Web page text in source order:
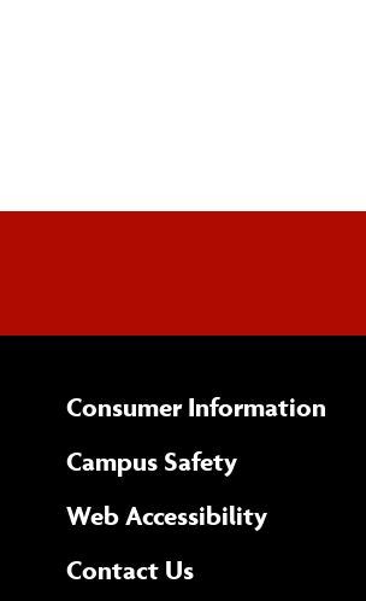
Consumer Information
Campus Safety
Web Accessibility(opens
Complete
Contact Usform